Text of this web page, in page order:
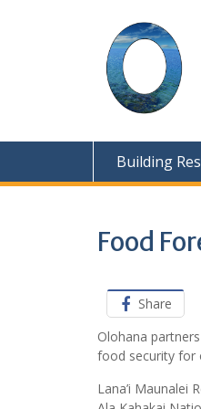
Building
Food
Share
Olohana
food security for
Lana’i Maunalei